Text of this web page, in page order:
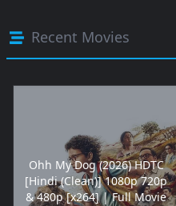
Recent Movies
Ohh My Dog (2026) HDTC
[Hindi (Clean)] 1080p 720p
& 480p [x264] | Full Movie